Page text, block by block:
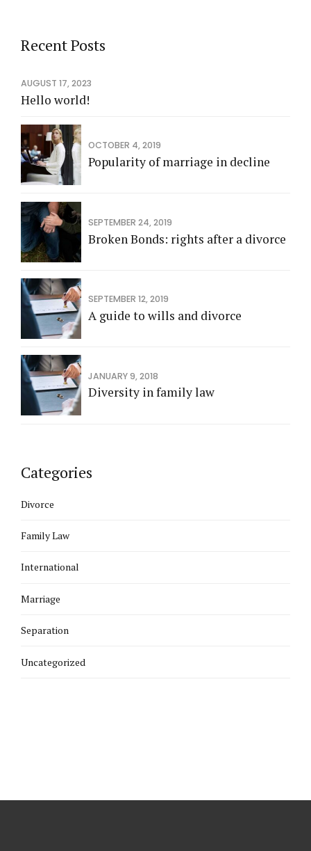
Recent Posts
AUGUST 17, 2023
Hello world!
OCTOBER 4, 2019
Popularity of marriage in decline
SEPTEMBER 24, 2019
Broken Bonds: rights after a divorce
SEPTEMBER 12, 2019
A guide to wills and divorce
JANUARY 9, 2018
Diversity in family law
Categories
Divorce
Family Law
International
Marriage
Separation
Uncategorized